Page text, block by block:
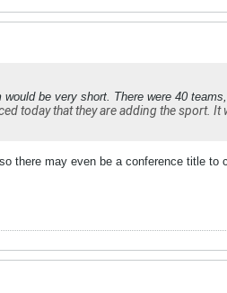
be very short. There were 40
today that they are adding the sport. It
there may even be a conference title to